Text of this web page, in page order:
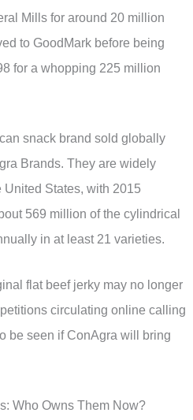
Mills for around 20 million
to GoodMark before being
for a whopping 225 million
snack brand sold globally
Brands. They are widely
States, with 2015
569 million of the cylindrical
in at least 21 varieties.
flat beef jerky may no longer
circulating online calling
be seen if ConAgra will bring
Who Owns Them Now?